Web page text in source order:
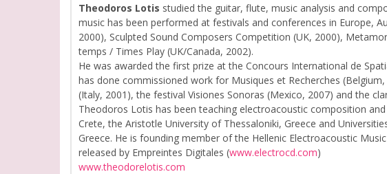
Theodoros Lotis studied the guitar, flute, music analysis and
music has been performed at festivals and conferences in Europe,
2000), Sculpted Sound Composers Competition (UK, 2000),
temps / Times Play (UK/Canada, 2002).
He was awarded the first prize at the Concours International de
has done commissioned work for Musiques et Recherches
(Italy, 2001), the festival Visiones Sonoras (Mexico, 2007) and the
Theodoros Lotis has been teaching electroacoustic composition
Crete, the Aristotle University of Thessaloniki, Greece and
Greece. He is founding member of the Hellenic Electroacoustic
released by Empreintes Digitales (www.electrocd.com)
www.theodorelotis.com